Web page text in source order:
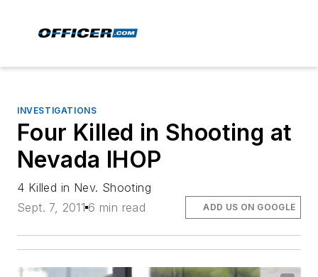
INVESTIGATIONS
Four Killed in Shooting at
Nevada IHOP
4 Killed in Nev. Shooting
Sept. 7, 2011 6 min read ADD US ON GOOGLE